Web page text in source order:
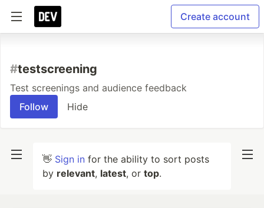
Create account
#testscreening
Test screenings and audience feedback
Follow
Hide
👋 Sign in for the ability to sort posts
by relevant, latest, or top.